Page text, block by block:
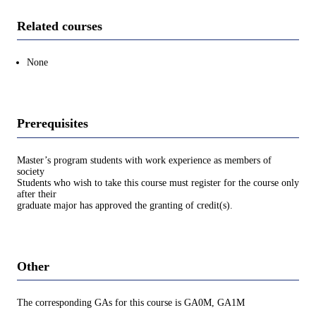
Related courses
None
Prerequisites
Master’s program students with work experience as members of
society
Students who wish to take this course must register for the course only
after their
graduate major has approved the granting of credit(s).
Other
The corresponding GAs for this course is GA0M, GA1M